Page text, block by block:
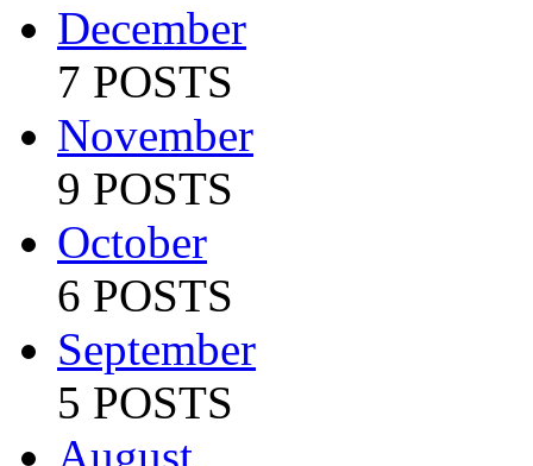
December
7 POSTS
November
9 POSTS
October
6 POSTS
September
5 POSTS
August